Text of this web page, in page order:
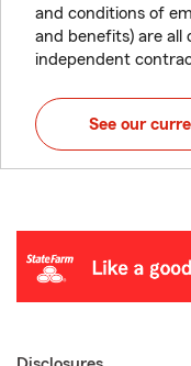
and conditions of
and benefits) are all
independent
See our